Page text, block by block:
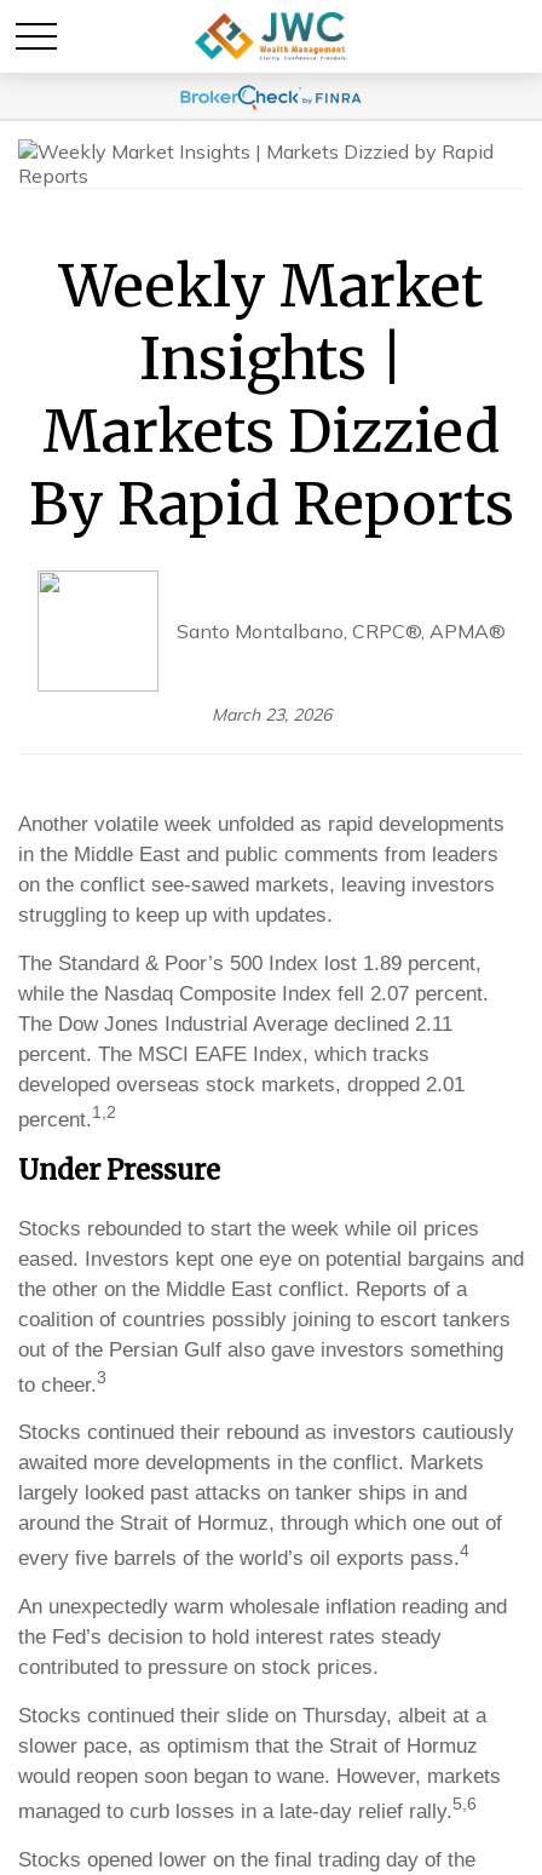
Weekly Market
Insights |
Markets Dizzied
By Rapid Reports
Santo Montalbano, CRPC®, APMA®
March 23, 2026
Another volatile week unfolded as rapid developments
in the Middle East and public comments from leaders
on the conflict see-sawed markets, leaving investors
struggling to keep up with updates.
The Standard & Poor’s 500 Index lost 1.89 percent,
while the Nasdaq Composite Index fell 2.07 percent.
The Dow Jones Industrial Average declined 2.11
percent. The MSCI EAFE Index, which tracks
developed overseas stock markets, dropped 2.01
percent.1,2
Under Pressure
Stocks rebounded to start the week while oil prices
eased. Investors kept one eye on potential bargains and
the other on the Middle East conflict. Reports of a
coalition of countries possibly joining to escort tankers
out of the Persian Gulf also gave investors something
to cheer.3
Stocks continued their rebound as investors cautiously
awaited more developments in the conflict. Markets
largely looked past attacks on tanker ships in and
around the Strait of Hormuz, through which one out of
every five barrels of the world’s oil exports pass.4
An unexpectedly warm wholesale inflation reading and
the Fed’s decision to hold interest rates steady
contributed to pressure on stock prices.
Stocks continued their slide on Thursday, albeit at a
slower pace, as optimism that the Strait of Hormuz
would reopen soon began to wane. However, markets
managed to curb losses in a late-day relief rally.5,6
Stocks opened lower on the final trading day of the